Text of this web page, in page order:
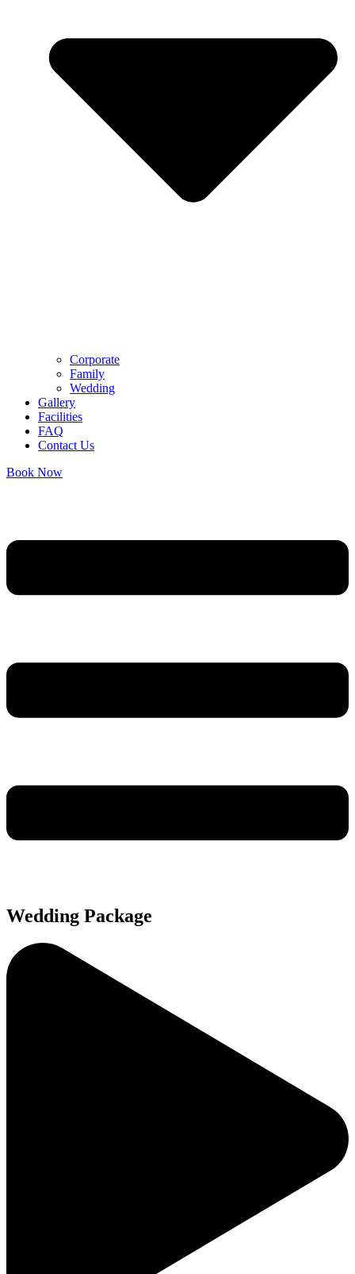
Corporate
Family
Wedding
Gallery
Facilities
FAQ
Contact Us
Book Now
Wedding Package